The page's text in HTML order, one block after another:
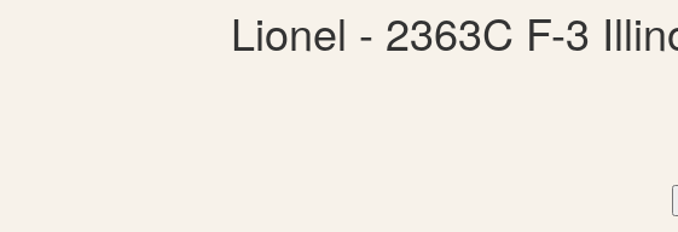
Lionel - 2363C F-3